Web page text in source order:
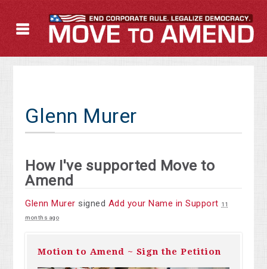
Glenn Murer
How I've supported Move to
Amend
Glenn Murer signed Add your Name in Support 11
months ago
Motion to Amend ~ Sign the Petition